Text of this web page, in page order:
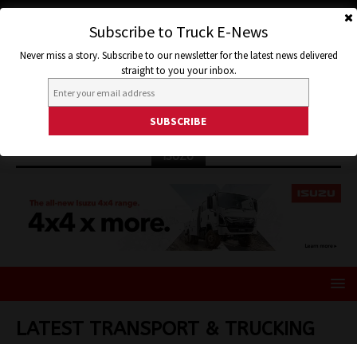
ISUZU
LATEST TRANSPORT & TRUCKING
Subscribe to Truck E-News
Never miss a story. Subscribe to our newsletter for the latest news delivered
straight to you your inbox.